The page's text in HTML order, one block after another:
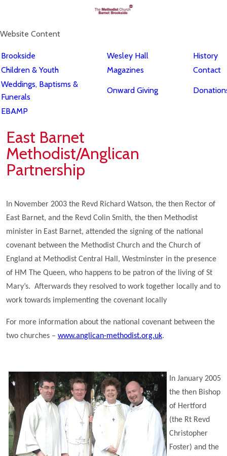
Website Content
Brookside Wesley Hall
History
Children & Youth
Magazines
Contact
Weddings, Baptisms &
Funerals
Onward Giving
EBAMP
East Barnet
Methodist/Anglican
Partnership
In November 2003 the Revd Richard Watson, the then Rector of
East Barnet, and the Revd Colin Smith, the then Methodist
minister in East Barnet, attended the signing of the national
covenant between the Methodist Church and the Church of
England at Methodist Central Hall, Westminster in the presence
of HM The Queen, who happens to be patron of the living of St
Mary’s. Afterwards they resolved to work together locally and to
work towards implementing the covenant locally
For more information about the national covenant between the
two churches – www.anglican-methodist.org.uk.
In January 2005
the then Bishop
of Hertford
(the Rt Revd
Christopher
Foster) and the